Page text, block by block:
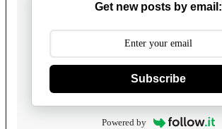
Get new posts by email:
Subscribe
Powered by